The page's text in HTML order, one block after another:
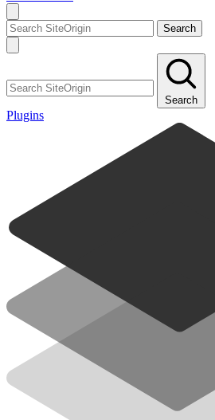
Search
Search
Plugins